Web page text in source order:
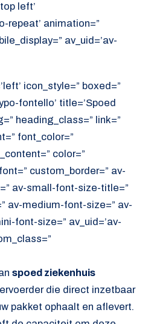
left’
repeat’ animation=”
av_uid=’av-
icon_style=” boxed=”
fontello’ title=’Spoed
heading_class=” link=”
font_color=”
color=”
custom_border=” av-
av-small-font-size-title=”
av-medium-font-size=” av-
font-size=” av_uid=’av-
spoed ziekenhuis
die direct inzetbaar
pakket ophaalt en aflevert.